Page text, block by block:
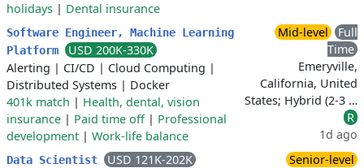
holidays | Dental insurance
Software Engineer, Machine Learning
Platform
USD 200K-330K
Alerting | CI/CD | Cloud Computing |
Distributed Systems | Docker
401k match | Health, dental, vision
insurance | Paid time off| Professional
development | Work-life balance
Mid-level
Full
Time
Emeryville,
California, United
States; Hybrid (2-3 …
R
1d ago
Data Scientist
USD 121K-202K
Senior-level